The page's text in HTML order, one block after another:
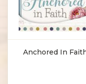
Anchored In